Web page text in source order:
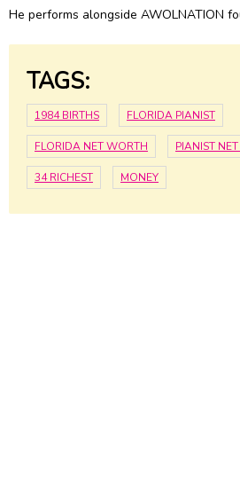
He performs alongside AWOLNATION
TAGS:
1984 BIRTHS FLORIDA PIANIST
FLORIDA NET WORTH PIANIST
34 RICHEST MONEY